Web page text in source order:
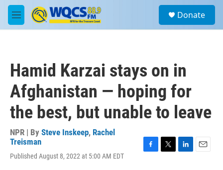
Skip to main content
M
e
a
Donate
Hamid Karzai stays on in
Afghanistan — hoping for
the best, but unable to leave
NPR | By Steve Inskeep, Rachel
Treisman
Published August 8, 2022 at 5:00 AM EDT